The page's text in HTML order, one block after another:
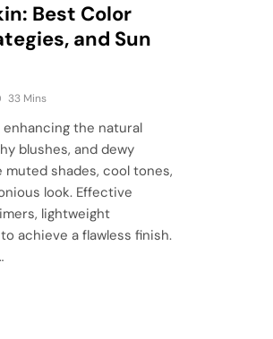
Best Color
and Sun
33 Mins
the natural
blushes, and dewy
shades, cool tones,
look. Effective
lightweight
achieve a flawless finish.